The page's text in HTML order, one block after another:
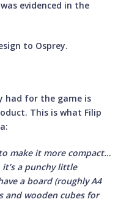
evidenced in the
to Osprey.
had for the game is
This is what Filip
make it more compact…
a punchy little
a board (roughly A4
and wooden cubes for